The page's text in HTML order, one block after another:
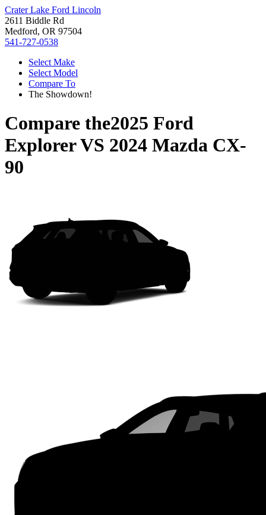
Crater Lake Ford Lincoln
2611 Biddle Rd
Medford, OR 97504
541-727-0538
Select Make
Select Model
Compare To
The Showdown!
Compare the2025 Ford
ExplorerVS 2024 Mazda CX-
90